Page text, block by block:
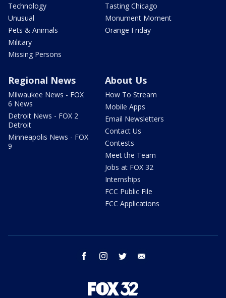
Technology
Unusual
Pets & Animals
Military
Missing Persons
Tasting Chicago
Monument Moment
Orange Friday
Regional News
Milwaukee News - FOX
6 News
Detroit News - FOX 2
Detroit
Minneapolis News - FOX
9
About Us
How To Stream
Mobile Apps
Email Newsletters
Contact Us
Contests
Meet the Team
Jobs at FOX 32
Internships
FCC Public File
FCC Applications
facebook instagram twitter